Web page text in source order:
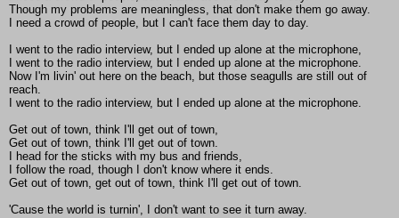
Though my problems are meaningless, that don't make them go away.
I need a crowd of people, but I can't face them day to day.
I went to the radio interview, but I ended up alone at the microphone,
I went to the radio interview, but I ended up alone at the microphone.
Now I'm livin' out here on the beach, but those seagulls are still out of
reach.
I went to the radio interview, but I ended up alone at the microphone.
Get out of town, think I'll get out of town,
Get out of town, think I'll get out of town.
I head for the sticks with my bus and friends,
I follow the road, though I don't know where it ends.
Get out of town, get out of town, think I'll get out of town.
'Cause the world is turnin', I don't want to see it turn away.